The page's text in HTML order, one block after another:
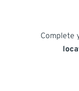
Complete